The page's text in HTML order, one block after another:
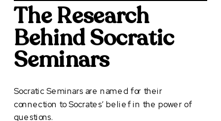
The Research
Behind Socratic
Seminars
Socratic Seminars are named for their
connection to Socrates’ belief in the power of
questions.